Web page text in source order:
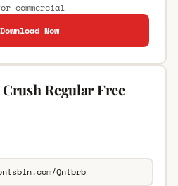
commercial
Now
Regular Free